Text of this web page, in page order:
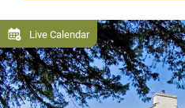
Live Calendar